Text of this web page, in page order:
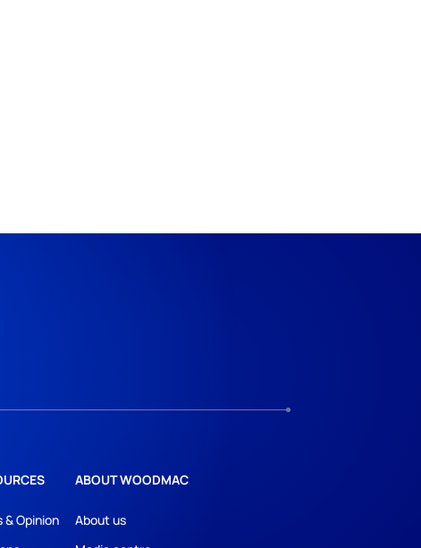
& Opinion
ABOUT WOODMAC
About us